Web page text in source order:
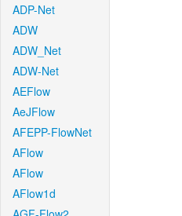
ADP-Net
ADW
ADW_Net
ADW-Net
AEFlow
AeJFlow
AFEPP-FlowNet
AFlow
AFlow
AFlow1d